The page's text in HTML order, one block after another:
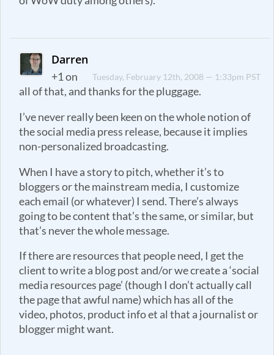
Darren
Tuesday, February 12th, 2008 — 1:33pm PST
+1 on
all of that, and thanks for the pluggage.
I’ve never really been keen on the whole notion of
the social media press release, because it implies
non-personalized broadcasting.
When I have a story to pitch, whether it’s to
bloggers or the mainstream media, I customize
each email (or whatever) I send. There’s always
going to be content that’s the same, or similar, but
that’s never the whole message.
If there are resources that people need, I get the
client to write a blog post and/or we create a ‘social
media resources page’ (though I don’t actually call
the page that awful name) which has all of the
video, photos, product info et al that a journalist or
blogger might want.